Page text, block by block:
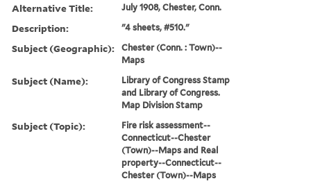
Alternative Title: July 1908, Chester, Conn.
Description: "4 sheets, #510."
Subject (Geographic):
Chester (Conn. : Town)--
Maps
Subject (Name):
Library of Congress Stamp
and Library of Congress.
Map Division Stamp
Subject (Topic):
Fire risk assessment--
Connecticut--Chester
(Town)--Maps and Real
property--Connecticut--
Chester (Town)--Maps